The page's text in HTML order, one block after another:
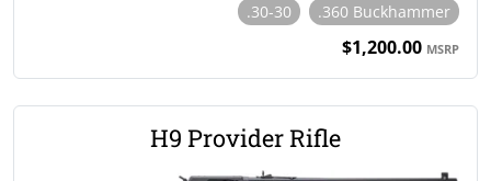
.30-30 .360 Buckhammer
$1,200.00 MSRP
H9 Provider Rifle